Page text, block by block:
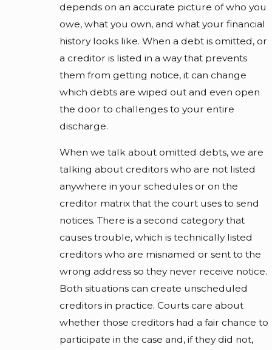
depends on an accurate picture of who you
owe, what you own, and what your financial
history looks like. When a debt is omitted, or
a creditor is listed in a way that prevents
them from getting notice, it can change
which debts are wiped out and even open
the door to challenges to your entire
discharge.
When we talk about omitted debts, we are
talking about creditors who are not listed
anywhere in your schedules or on the
creditor matrix that the court uses to send
notices. There is a second category that
causes trouble, which is technically listed
creditors who are misnamed or sent to the
wrong address so they never receive notice.
Both situations can create unscheduled
creditors in practice. Courts care about
whether those creditors had a fair chance to
participate in the case and, if they did not,